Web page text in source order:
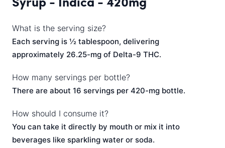
What is the serving size?
Each serving is ½ tablespoon, delivering
approximately 26.25-mg of Delta-9 THC.
How many servings per bottle?
There are about 16 servings per 420-mg bottle.
How should I consume it?
You can take it directly by mouth or mix it into
beverages like sparkling water or soda.